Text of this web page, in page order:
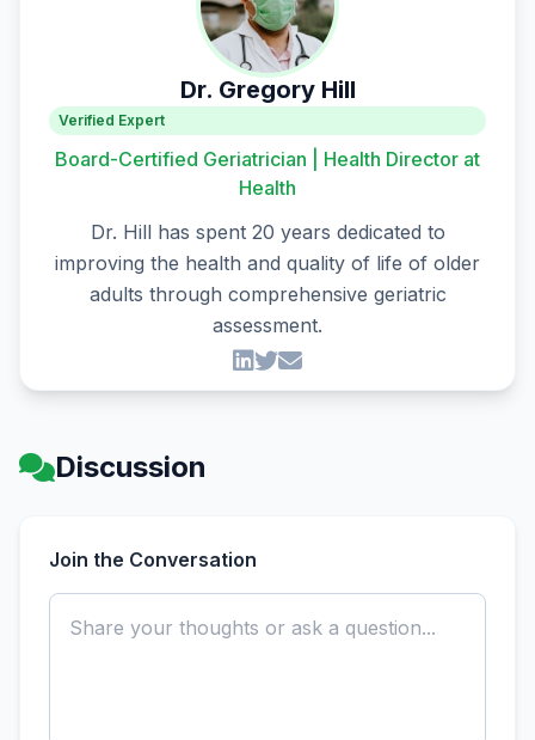
Dr. Gregory Hill
Verified Expert
Board-Certified Geriatrician | Health Director at
Health
Dr. Hill has spent 20 years dedicated to
improving the health and quality of life of older
adults through comprehensive geriatric
assessment.
Discussion
Join the Conversation